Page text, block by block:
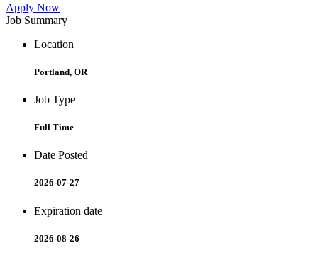
Apply Now
Job Summary
Location
Portland, OR
Job Type
Full Time
Date Posted
2026-07-27
Expiration date
2026-08-26